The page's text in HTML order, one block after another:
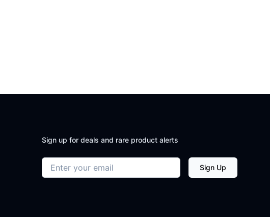
Sign up for deals and rare product alerts
Email address Sign Up